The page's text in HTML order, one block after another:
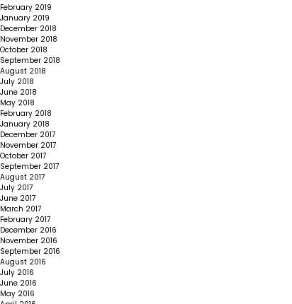
February 2019
January 2019
December 2018
November 2018
October 2018
September 2018
August 2018
July 2018
June 2018
May 2018
February 2018
January 2018
December 2017
November 2017
October 2017
September 2017
August 2017
July 2017
June 2017
March 2017
February 2017
December 2016
November 2016
September 2016
August 2016
July 2016
June 2016
May 2016